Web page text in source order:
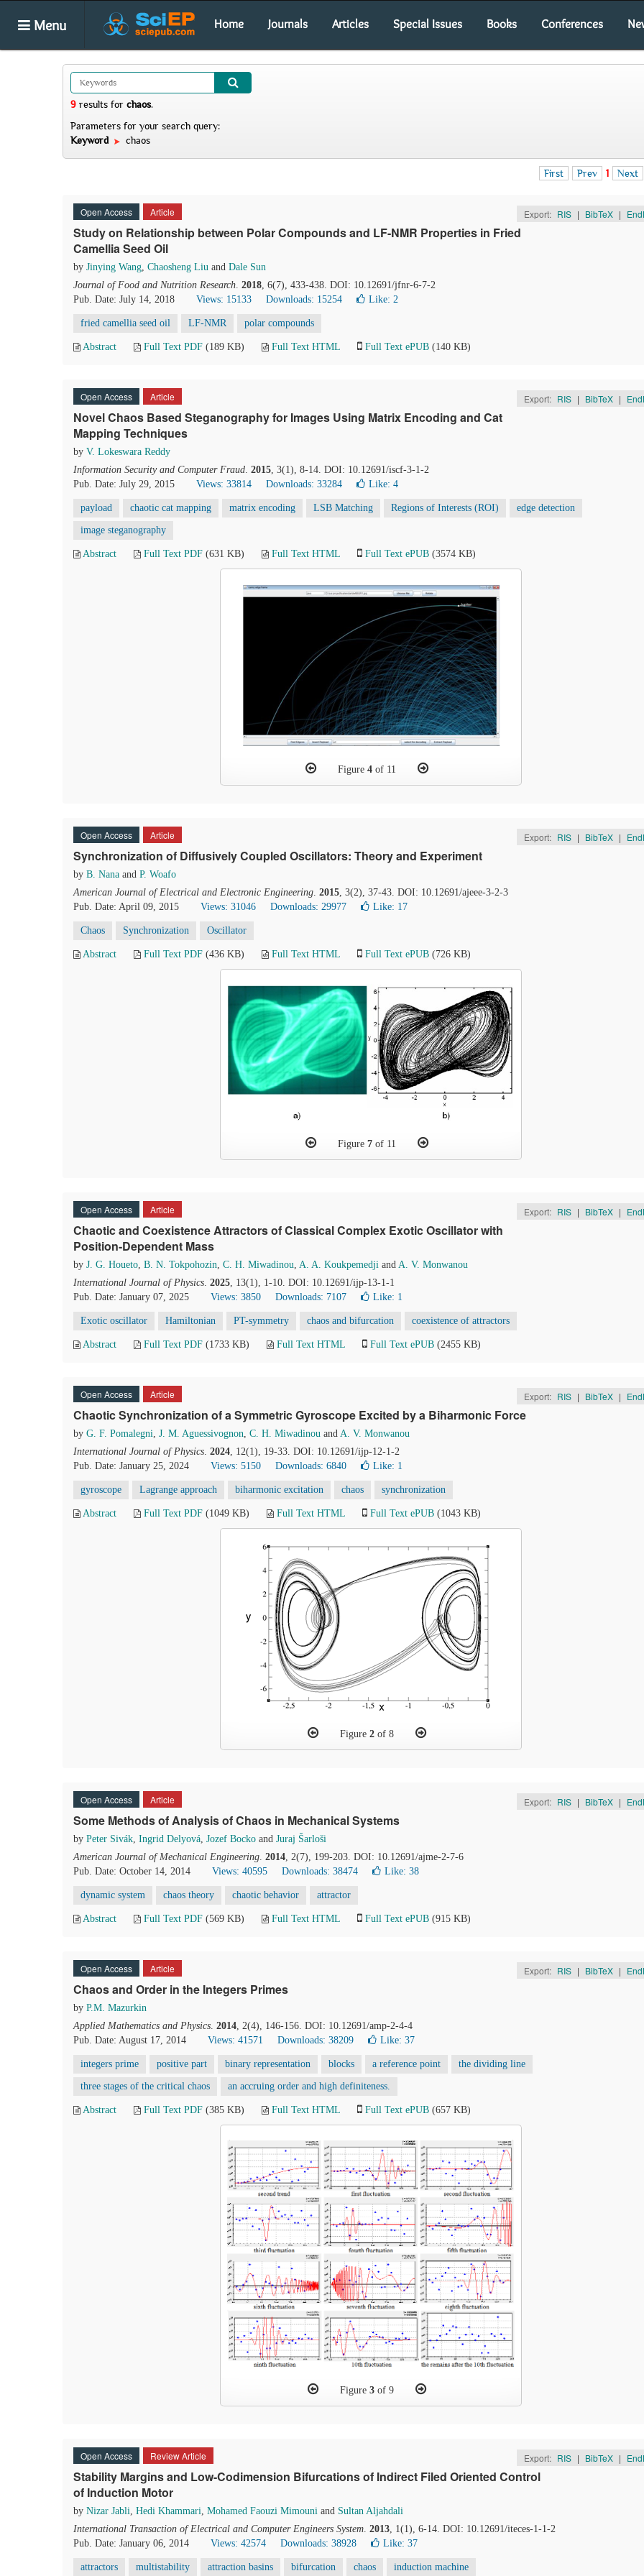
Menu Home Journals Articles Special Issues Books Conferences
9 results for chaos.
Parameters for your search query:
Keyword
chaos
First Prev 1 Next
Open Access Article Export: RIS | BibTeX |
Study on Relationship between Polar Compounds and LF-NMR Properties in Fried
Camellia Seed Oil
by Jinying Wang, Chaosheng Liu and Dale Sun
Journal of Food and Nutrition Research. 2018, 6(7), 433-438. DOI: 10.12691/jfnr-6-7-2
Pub. Date: July 14, 2018
Views: 15133 Downloads: 15254 Like: 2
fried camellia seed oil LF-NMR polar compounds
Abstract Full Text PDF (189 KB) Full Text HTML Full Text ePUB (140 KB)
Open Access Article Export: RIS | BibTeX |
Novel Chaos Based Steganography for Images Using Matrix Encoding and Cat
Mapping Techniques
by V. Lokeswara Reddy
Information Security and Computer Fraud. 2015, 3(1), 8-14. DOI: 10.12691/iscf-3-1-2
Pub. Date: July 29, 2015
Views: 33814 Downloads: 33284 Like: 4
payload chaotic cat mapping matrix encoding LSB Matching Regions of Interests (ROI) edge detection
image steganography
Abstract Full Text PDF (631 KB) Full Text HTML Full Text ePUB (3574 KB)
Figure4 of 11
Open Access Article Export: RIS | BibTeX |
Synchronization of Diffusively Coupled Oscillators: Theory and Experiment
by B. Nana and P. Woafo
American Journal of Electrical and Electronic Engineering. 2015, 3(2), 37-43. DOI: 10.12691/ajeee-3-2-3
Pub. Date: April 09, 2015
Views: 31046 Downloads: 29977 Like: 17
Chaos Synchronization Oscillator
Abstract Full Text PDF (436 KB) Full Text HTML Full Text ePUB (726 KB)
Figure7 of 11
Open Access Article Export: RIS | BibTeX |
Chaotic and Coexistence Attractors of Classical Complex Exotic Oscillator with
Position-Dependent Mass
by J. G. Houeto, B. N. Tokpohozin, C. H. Miwadinou, A. A. Koukpemedji and A. V. Monwanou
International Journal of Physics. 2025, 13(1), 1-10. DOI: 10.12691/ijp-13-1-1
Pub. Date: January 07, 2025
Views: 3850 Downloads: 7107 Like: 1
Exotic oscillator Hamiltonian PT-symmetry chaos and bifurcation coexistence of attractors
Abstract Full Text PDF (1733 KB) Full Text HTML Full Text ePUB (2455 KB)
Open Access Article Export: RIS | BibTeX |
Chaotic Synchronization of a Symmetric Gyroscope Excited by a Biharmonic Force
by G. F. Pomalegni, J. M. Aguessivognon, C. H. Miwadinou and A. V. Monwanou
International Journal of Physics. 2024, 12(1), 19-33. DOI: 10.12691/ijp-12-1-2
Pub. Date: January 25, 2024
Views: 5150 Downloads: 6840 Like: 1
gyroscope Lagrange approach biharmonic excitation chaos synchronization
Abstract Full Text PDF (1049 KB) Full Text HTML Full Text ePUB (1043 KB)
Figure2 of 8
Open Access Article Export: RIS | BibTeX |
Some Methods of Analysis of Chaos in Mechanical Systems
by Peter Sivák, Ingrid Delyová, Jozef Bocko and Juraj Šarloši
American Journal of Mechanical Engineering. 2014, 2(7), 199-203. DOI: 10.12691/ajme-2-7-6
Pub. Date: October 14, 2014
Views: 40595 Downloads: 38474 Like: 38
dynamic system chaos theory chaotic behavior attractor
Abstract Full Text PDF (569 KB) Full Text HTML Full Text ePUB (915 KB)
Open Access Article Export: RIS | BibTeX |
Chaos and Order in the Integers Primes
by P.M. Mazurkin
Applied Mathematics and Physics. 2014, 2(4), 146-156. DOI: 10.12691/amp-2-4-4
Pub. Date: August 17, 2014
Views: 41571 Downloads: 38209 Like: 37
integers prime positive part binary representation blocks a reference point the dividing line
three stages of the critical chaos an accruing order and high definiteness.
Abstract Full Text PDF (385 KB) Full Text HTML Full Text ePUB (657 KB)
Figure3 of 9
Open Access Review Article Export: RIS | BibTeX |
Stability Margins and Low-Codimension Bifurcations of Indirect Filed Oriented Control
of Induction Motor
by Nizar Jabli, Hedi Khammari, Mohamed Faouzi Mimouni and Sultan Aljahdali
International Transaction of Electrical and Computer Engineers System. 2013, 1(1), 6-14. DOI: 10.12691/iteces-1-1-2
Pub. Date: January 06, 2014
Views: 42574 Downloads: 38928 Like: 37
attractors multistability attraction basins bifurcation chaos induction machine